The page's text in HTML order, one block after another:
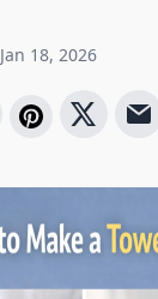
Jan 18, 2026